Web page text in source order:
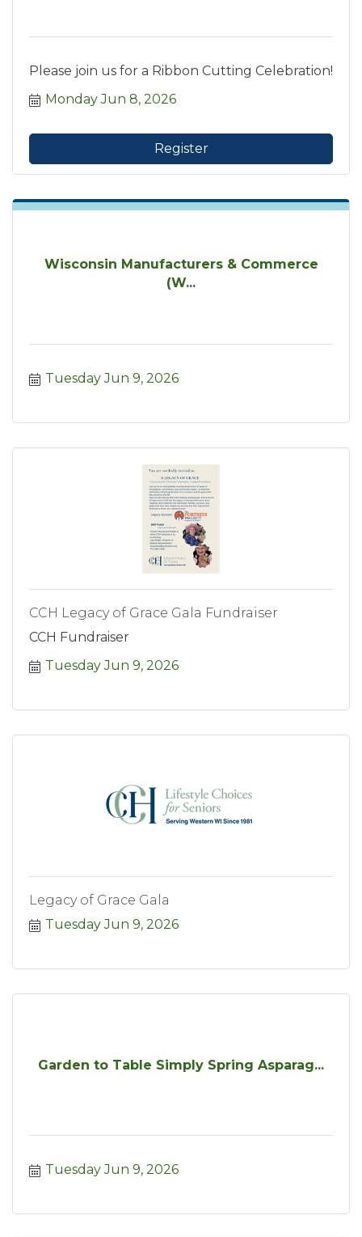
Please join us for a Ribbon Cutting Celebration!
Monday Jun 8, 2026
Register
Wisconsin Manufacturers & Commerce
(W...
Tuesday Jun 9, 2026
CCH Legacy of Grace Gala Fundraiser
CCH Fundraiser
Tuesday Jun 9, 2026
Legacy of Grace Gala
Tuesday Jun 9, 2026
Garden to Table Simply Spring Asparag...
Tuesday Jun 9, 2026